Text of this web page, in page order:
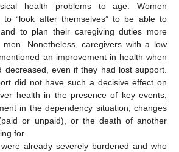
health problems to age. Women
to “look after themselves” to be able to
to plan their caregiving duties more
Nonetheless, caregivers with a low
an improvement in health when
decreased, even if they had lost support.
did not have such a decisive effect on
health in the presence of key events,
in the dependency situation, changes
or unpaid), or the death of another
for.
already severely burdened and who